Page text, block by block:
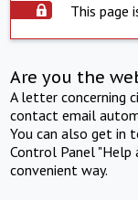
This page
Are you the
A letter concerning
contact email
You can also get in
Control Panel "Help
convenient way.